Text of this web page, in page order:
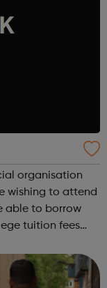
organisation
wishing to attend
able to borrow
tuition fees